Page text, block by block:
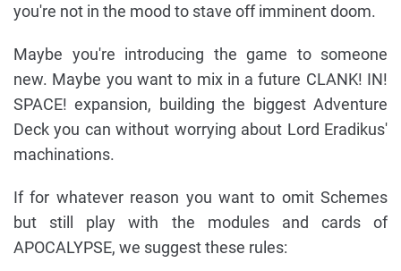
you're not in the mood to stave off imminent doom.
Maybe you're introducing the game to someone
new. Maybe you want to mix in a future CLANK! IN!
SPACE! expansion, building the biggest Adventure
Deck you can without worrying about Lord Eradikus'
machinations.
If for whatever reason you want to omit Schemes
but still play with the modules and cards of
APOCALYPSE, we suggest these rules: